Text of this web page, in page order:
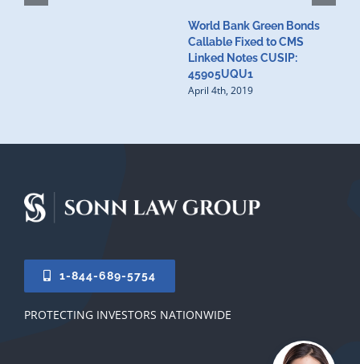
World Bank Green Bonds
Callable Fixed to CMS
Linked Notes CUSIP:
45905UQU1
April 4th, 2019
1-844-689-5754
PROTECTING INVESTORS NATIONWIDE